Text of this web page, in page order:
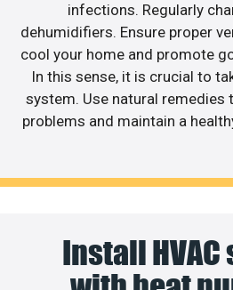
infections. Regularly
dehumidifiers. Ensure proper
cool your home and promote
In this sense, it is crucial to
system. Use natural remedies
problems and maintain a
Install